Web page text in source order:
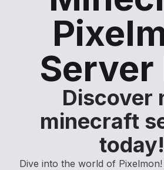
Server
Discover
minecraft
today!
Dive into the world of